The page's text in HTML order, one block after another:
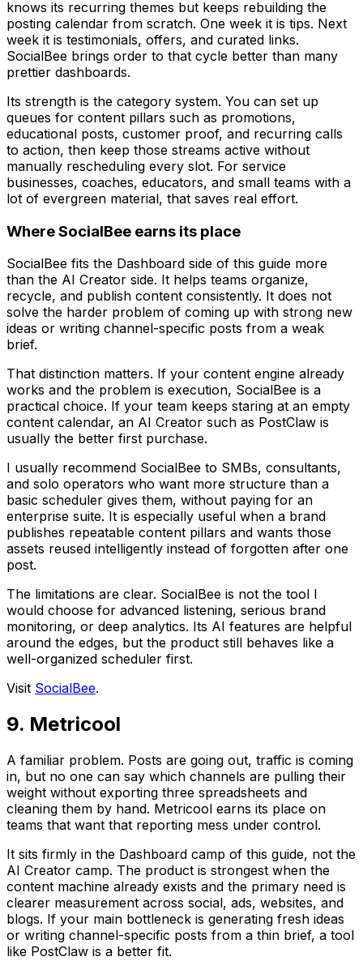
knows its recurring themes but keeps rebuilding the
posting calendar from scratch. One week it is tips. Next
week it is testimonials, offers, and curated links.
SocialBee brings order to that cycle better than many
prettier dashboards.
Its strength is the category system. You can set up
queues for content pillars such as promotions,
educational posts, customer proof, and recurring calls
to action, then keep those streams active without
manually rescheduling every slot. For service
businesses, coaches, educators, and small teams with a
lot of evergreen material, that saves real effort.
Where SocialBee earns its place
SocialBee fits the Dashboard side of this guide more
than the AI Creator side. It helps teams organize,
recycle, and publish content consistently. It does not
solve the harder problem of coming up with strong new
ideas or writing channel-specific posts from a weak
brief.
That distinction matters. If your content engine already
works and the problem is execution, SocialBee is a
practical choice. If your team keeps staring at an empty
content calendar, an AI Creator such as PostClaw is
usually the better first purchase.
I usually recommend SocialBee to SMBs, consultants,
and solo operators who want more structure than a
basic scheduler gives them, without paying for an
enterprise suite. It is especially useful when a brand
publishes repeatable content pillars and wants those
assets reused intelligently instead of forgotten after one
post.
The limitations are clear. SocialBee is not the tool I
would choose for advanced listening, serious brand
monitoring, or deep analytics. Its AI features are helpful
around the edges, but the product still behaves like a
well-organized scheduler first.
Visit SocialBee.
9. Metricool
A familiar problem. Posts are going out, traffic is coming
in, but no one can say which channels are pulling their
weight without exporting three spreadsheets and
cleaning them by hand. Metricool earns its place on
teams that want that reporting mess under control.
It sits firmly in the Dashboard camp of this guide, not the
AI Creator camp. The product is strongest when the
content machine already exists and the primary need is
clearer measurement across social, ads, websites, and
blogs. If your main bottleneck is generating fresh ideas
or writing channel-specific posts from a thin brief, a tool
like PostClaw is a better fit.